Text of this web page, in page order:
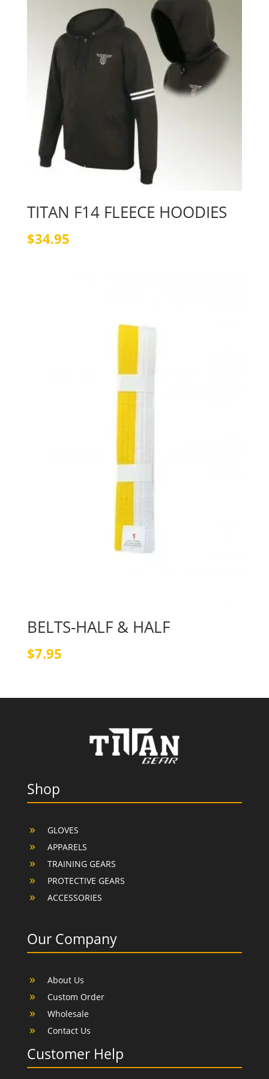
TITAN F14 FLEECE HOODIES
$34.95
BELTS-HALF & HALF
$7.95
Shop
GLOVES
APPARELS
TRAINING GEARS
PROTECTIVE GEARS
ACCESSORIES
Our Company
About Us
Custom Order
Wholesale
Contact Us
Customer Help